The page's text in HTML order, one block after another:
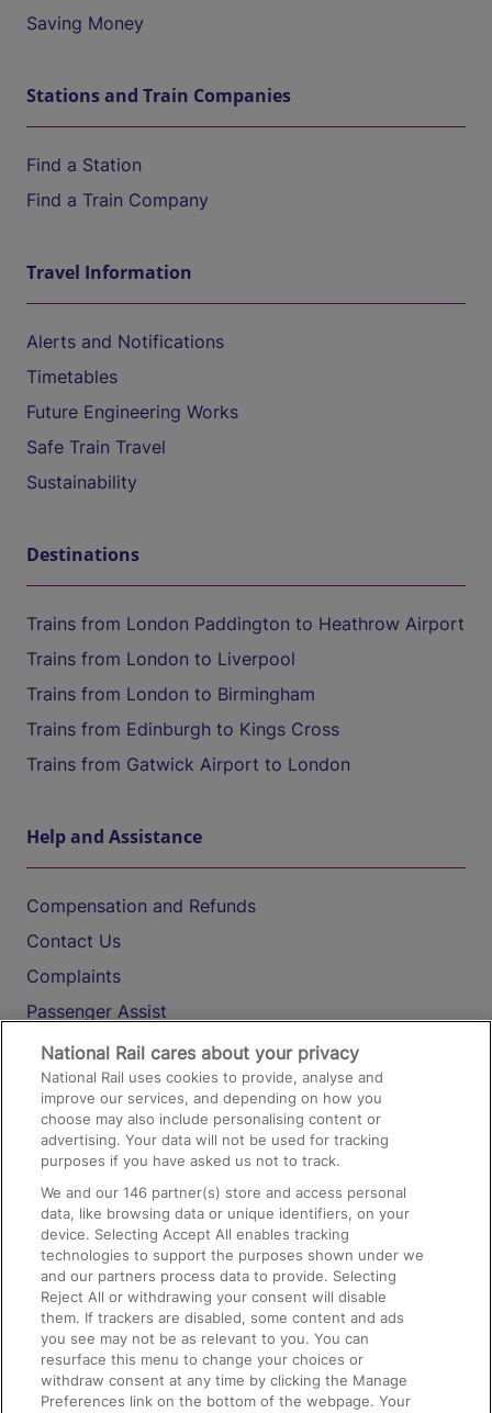
Saving Money
Stations and Train Companies
Find a Station
Find a Train Company
Travel Information
Alerts and Notifications
Timetables
Future Engineering Works
Safe Train Travel
Sustainability
Destinations
Trains from London Paddington to Heathrow Airport
Trains from London to Liverpool
Trains from London to Birmingham
Trains from Edinburgh to Kings Cross
Trains from Gatwick Airport to London
Help and Assistance
Compensation and Refunds
Contact Us
Complaints
Passenger Assist
Media
Text 61016
On the Train
Accessible Train Travel and Facilities
Train Travel with Bicycles
Train Travel with Pets
Train Travel with Children
Food and Drink
National Rail cares about your privacy
National Rail uses cookies to provide, analyse and
improve our services, and depending on how you
choose may also include personalising content or
advertising. Your data will not be used for tracking
purposes if you have asked us not to track.
We and our146 partner(s) store and access personal
data, like browsing data or unique identifiers, on your
device. Selecting Accept All enables tracking
technologies to support the purposes shown under we
and our partners process data to provide. Selecting
Reject All or withdrawing your consent will disable
them. If trackers are disabled, some content and ads
you see may not be as relevant to you. You can
resurface this menu to change your choices or
withdraw consent at any time by clicking the Manage
Preferences link on the bottom of the webpage. Your